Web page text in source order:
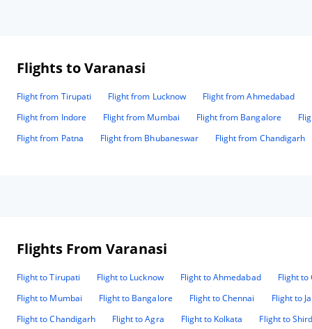
Flights to Varanasi
Flight from Tirupati Flight from Lucknow Flight from Ahmedabad
Flight from Indore
Flight from Mumbai Flight from Bangalore
Flight from Patna
Flight from Bhubaneswar Flight from Chandigarh
Flights From Varanasi
Flight to Tirupati Flight to Lucknow Flight to Ahmedabad
Flight to
Flight to Mumbai
Flight to Bangalore Flight to Chennai
Flight to
Flight to Chandigarh
Flight to Agra Flight to Kolkata Flight to